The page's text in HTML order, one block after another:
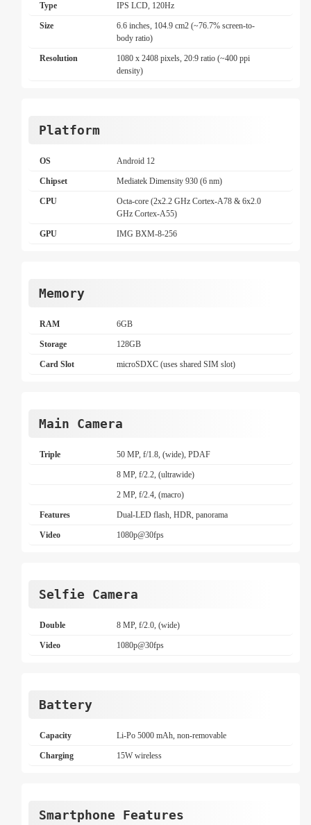
Type IPS LCD, 120Hz
Size
6.6 inches, 104.9 cm2 (~76.7% screen-to-
body ratio)
Resolution
1080 x 2408 pixels, 20:9 ratio (~400 ppi
density)
Platform
OS Android 12
Chipset Mediatek Dimensity 930 (6 nm)
CPU
Octa-core (2x2.2 GHz Cortex-A78 & 6x2.0
GHz Cortex-A55)
GPU IMG BXM-8-256
Memory
RAM 6GB
Storage 128GB
Card Slot microSDXC (uses shared SIM slot)
Main Camera
Triple 50 MP, f/1.8, (wide), PDAF
8 MP, f/2.2, (ultrawide)
2 MP, f/2.4, (macro)
Features Dual-LED flash, HDR, panorama
Video 1080p@30fps
Selfie Camera
Double 8 MP, f/2.0, (wide)
Video 1080p@30fps
Battery
Capacity Li-Po 5000 mAh, non-removable
Charging 15W wireless
Smartphone Features